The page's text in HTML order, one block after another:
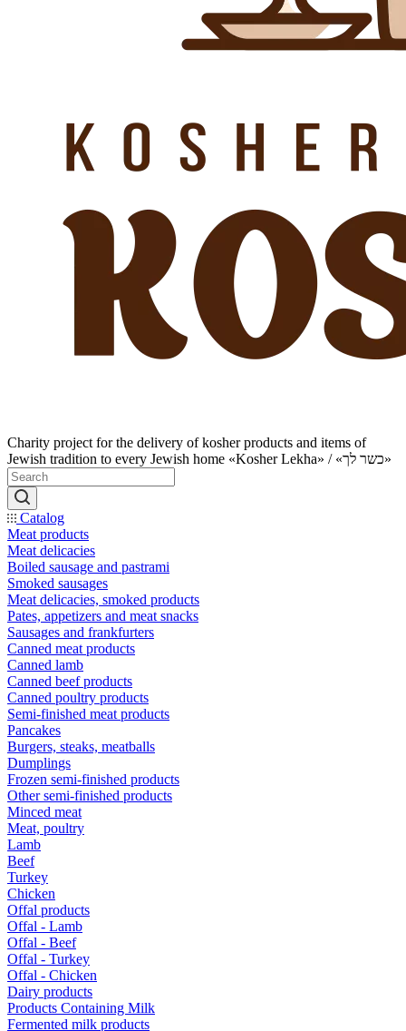
Charity project for the delivery of kosher products and items of
Jewish tradition to every Jewish home «Kosher Lekha» / «כשר לך»
Catalog
Meat products
Meat delicacies
Boiled sausage and pastrami
Smoked sausages
Meat delicacies, smoked products
Pates, appetizers and meat snacks
Sausages and frankfurters
Canned meat products
Canned lamb
Canned beef products
Canned poultry products
Semi-finished meat products
Pancakes
Burgers, steaks, meatballs
Dumplings
Frozen semi-finished products
Other semi-finished products
Minced meat
Meat, poultry
Lamb
Beef
Turkey
Chicken
Offal products
Offal - Lamb
Offal - Beef
Offal - Turkey
Offal - Chicken
Dairy products
Products Containing Milk
Fermented milk products